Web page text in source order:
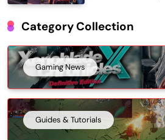
Category Collection
Gaming News
Guides & Tutorials